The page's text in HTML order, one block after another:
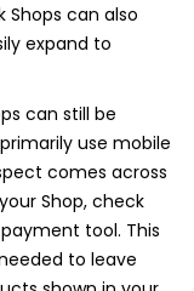
can also
expand to
can still be
use mobile
comes across
Shop, check
tool. This
to leave